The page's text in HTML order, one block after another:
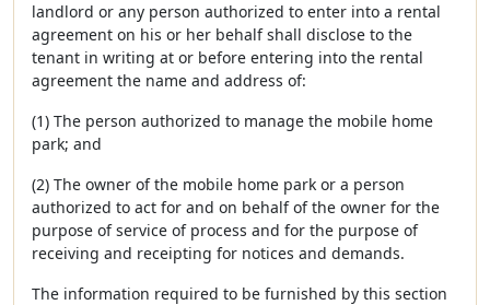
landlord or any person authorized to enter into a rental
agreement on his or her behalf shall disclose to the
tenant in writing at or before entering into the rental
agreement the name and address of:
(1) The person authorized to manage the mobile home
park; and
(2) The owner of the mobile home park or a person
authorized to act for and on behalf of the owner for the
purpose of service of process and for the purpose of
receiving and receipting for notices and demands.
The information required to be furnished by this section